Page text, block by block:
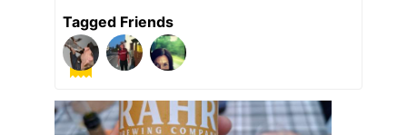
Tagged Friends